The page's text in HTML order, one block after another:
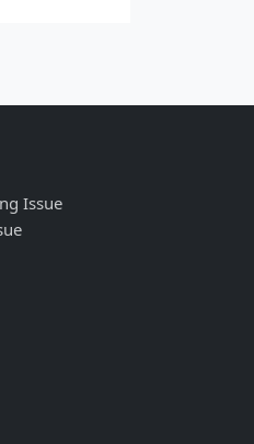
Issue